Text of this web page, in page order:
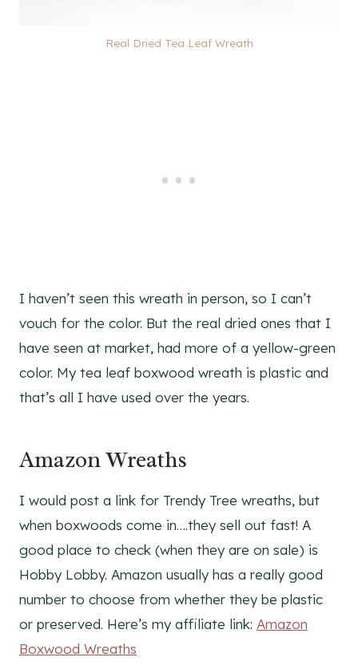
Real Dried Tea Leaf Wreath
I haven’t seen this wreath in person, so I can’t
vouch for the color. But the real dried ones that I
have seen at market, had more of a yellow-green
color. My tea leaf boxwood wreath is plastic and
that’s all I have used over the years.
Amazon Wreaths
I would post a link for Trendy Tree wreaths, but
when boxwoods come in….they sell out fast! A
good place to check (when they are on sale) is
Hobby Lobby. Amazon usually has a really good
number to choose from whether they be plastic
or preserved. Here’s my affiliate link: Amazon
Boxwood Wreaths